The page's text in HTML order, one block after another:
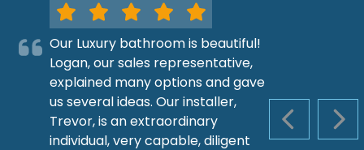
PREVIOUS
Our Luxury bathroom is beautiful!
Logan, our sales representative,
explained many options and gave
us several ideas. Our installer,
Trevor, is an extraordinary
individual, very capable, diligent